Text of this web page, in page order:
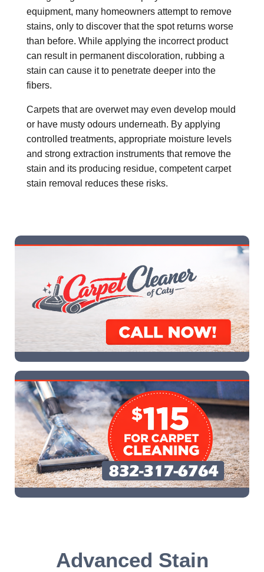
equipment, many homeowners attempt to remove
stains, only to discover that the spot returns worse
than before. While applying the incorrect product
can result in permanent discoloration, rubbing a
stain can cause it to penetrate deeper into the
fibers.
Carpets that are overwet may even develop mould
or have musty odours underneath. By applying
controlled treatments, appropriate moisture levels
and strong extraction instruments that remove the
stain and its producing residue, competent carpet
stain removal reduces these risks.
Advanced Stain